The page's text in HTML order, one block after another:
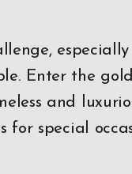
Enter the
and
for special